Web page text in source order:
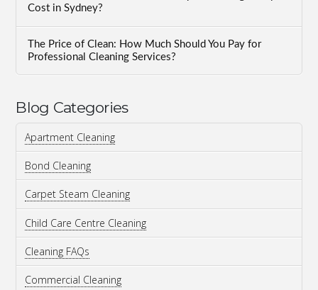
Cost in Sydney?
The Price of Clean: How Much Should You Pay for
Professional Cleaning Services?
Blog Categories
Apartment Cleaning
Bond Cleaning
Carpet Steam Cleaning
Child Care Centre Cleaning
Cleaning FAQs
Commercial Cleaning